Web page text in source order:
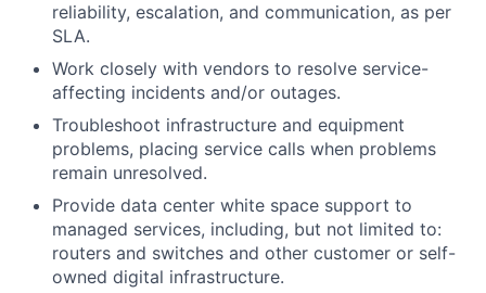
reliability, escalation, and communication, as per
SLA.
Work closely with vendors to resolve service-
affecting incidents and/or outages.
Troubleshoot infrastructure and equipment
problems, placing service calls when problems
remain unresolved.
Provide data center white space support to
managed services, including, but not limited to:
routers and switches and other customer or self-
owned digital infrastructure.